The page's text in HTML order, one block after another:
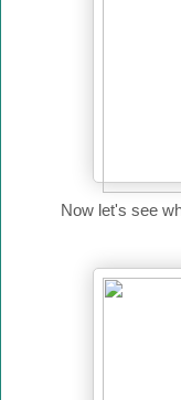
Now let's see